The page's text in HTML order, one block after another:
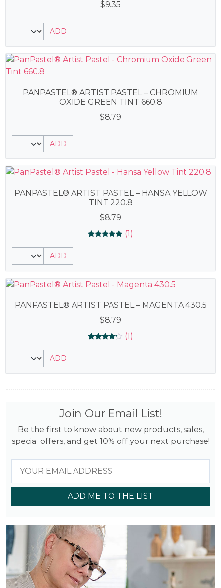
$9.35
ADD
PANPASTEL® ARTIST PASTEL – CHROMIUM
OXIDE GREEN TINT 660.8
$8.79
ADD
PANPASTEL® ARTIST PASTEL – HANSA YELLOW
TINT 220.8
$8.79
(1)
ADD
PANPASTEL® ARTIST PASTEL – MAGENTA 430.5
$8.79
(1)
ADD
Join Our Email List!
Be the first to know about new products, sales,
special offers, and get 10% off your next purchase!
ADD ME TO THE LIST